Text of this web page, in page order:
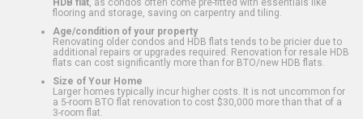
flooring and storage, saving on carpentry and tiling.
Age/condition of your property
Renovating older condos and HDB flats tends to be pricier due to
additional repairs or upgrades required. Renovation for resale HDB
flats can cost significantly more than for BTO/new HDB flats.
Size of Your Home
Larger homes typically incur higher costs. It is not uncommon for
a 5-room BTO flat renovation to cost $30,000 more than that of a
3-room flat.